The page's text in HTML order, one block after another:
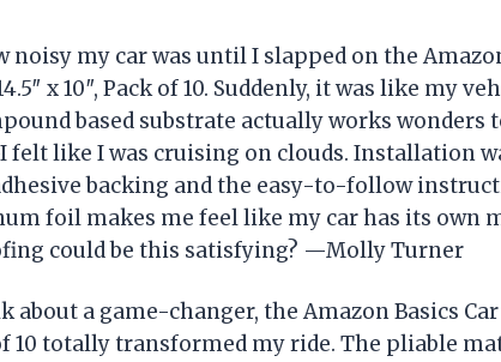
noisy my car was until I slapped on the
x 10″, Pack of 10. Suddenly, it was like my
based substrate actually works wonders
felt like I was cruising on clouds. Installation
backing and the easy-to-follow
foil makes me feel like my car has its own
could be this satisfying? —Molly Turner
about a game-changer, the Amazon Basics
of 10 totally transformed my ride. The pliable